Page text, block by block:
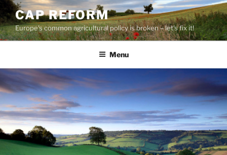
Skip
to
content
CAP REFORM
Europe's common agricultural policy is broken – let's fix it!
Menu